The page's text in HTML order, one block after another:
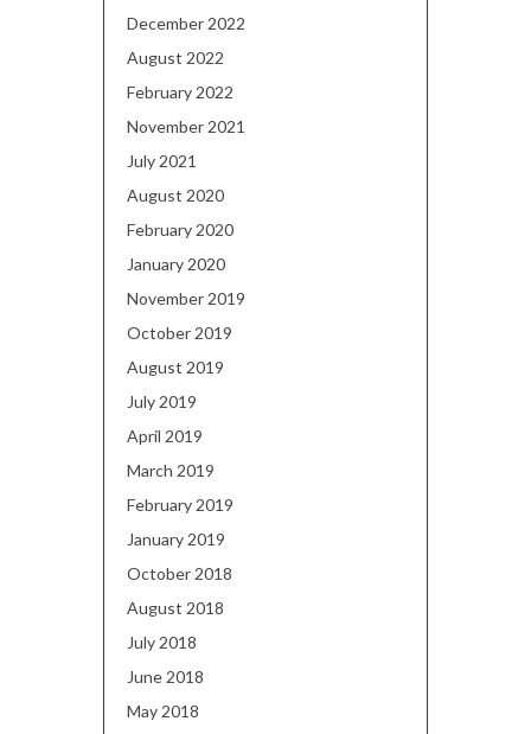
December 2022
August 2022
February 2022
November 2021
July 2021
August 2020
February 2020
January 2020
November 2019
October 2019
August 2019
July 2019
April 2019
March 2019
February 2019
January 2019
October 2018
August 2018
July 2018
June 2018
May 2018